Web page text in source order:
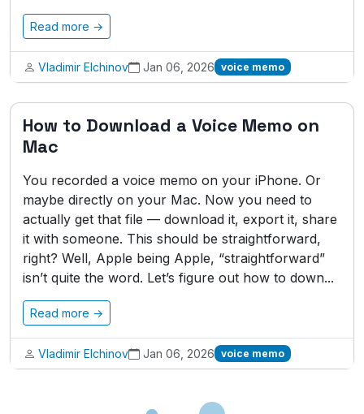
Read more →
Vladimir Elchinov Jan 06, 2026 voice memo
How to Download a Voice Memo on
Mac
You recorded a voice memo on your iPhone. Or
maybe directly on your Mac. Now you need to
actually get that file — download it, export it, share
it with someone. This should be straightforward,
right? Well, Apple being Apple, “straightforward”
isn’t quite the word. Let’s figure out how to down...
Read more →
Vladimir Elchinov Jan 06, 2026 voice memo